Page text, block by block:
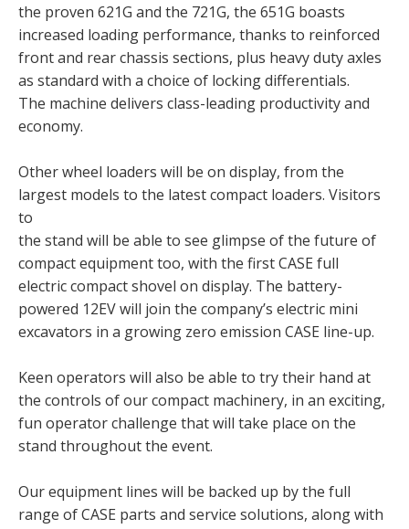
the proven 621G and the 721G, the 651G boasts
increased loading performance, thanks to reinforced
front and rear chassis sections, plus heavy duty axles
as standard with a choice of locking differentials.
The machine delivers class-leading productivity and
economy.
Other wheel loaders will be on display, from the
largest models to the latest compact loaders. Visitors
to
the stand will be able to see glimpse of the future of
compact equipment too, with the first CASE full
electric compact shovel on display. The battery-
powered 12EV will join the company’s electric mini
excavators in a growing zero emission CASE line-up.
Keen operators will also be able to try their hand at
the controls of our compact machinery, in an exciting,
fun operator challenge that will take place on the
stand throughout the event.
Our equipment lines will be backed up by the full
range of CASE parts and service solutions, along with